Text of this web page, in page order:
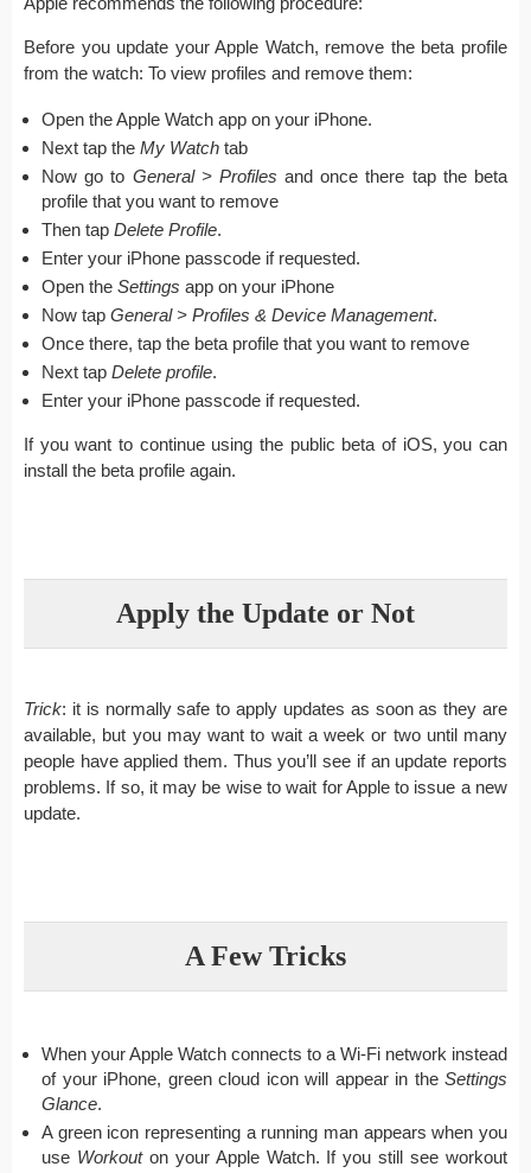
Before you update your Apple Watch, remove the beta profile
from the watch: To view profiles and remove them:
Open the Apple Watch app on your iPhone.
Next tap the My Watch tab
Now go to General > Profilesand once there tap the beta
profile that you want to remove
Then tap Delete Profile.
Enter your iPhone passcode if requested.
Open the Settings app on your iPhone
Now tap General > Profiles & Device Management.
Once there, tap the beta profile that you want to remove
Next tap Delete profile.
Enter your iPhone passcode if requested.
If you want to continue using the public beta of iOS, you can
install the beta profile again.
Apply the Update or Not
Trick: it is normally safe to apply updates as soon as they are
available, but you may want to wait a week or two until many
people have applied them. Thus you’ll see if an update reports
problems. If so, it may be wise to wait for Apple to issue a new
update.
A Few Tricks
When your Apple Watch connects to a Wi-Fi network instead
of your iPhone, green cloud icon will appear in the Settings
Glance.
A green icon representing a running man appears when you
use Workouton your Apple Watch. If you still see workout